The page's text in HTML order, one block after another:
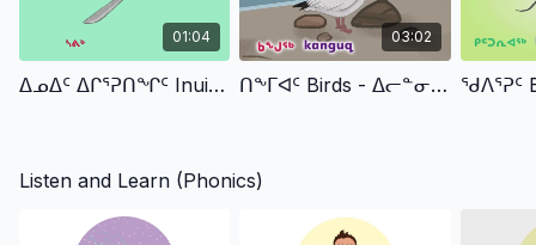
01:04
ᐃᓄᐃᑦ ᐃᒋᕐᕈᑎᖏᑦ Inuit Tools
03:02
ᑎᖕᒥᐊᑦ Birds - ᐃᓕᓐᓂᐊᕈᑎᓄᑦ TV (IlinniarutitTV)
Listen and Learn (Phonics)